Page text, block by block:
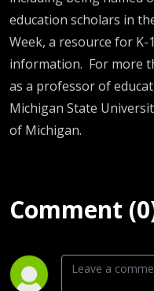
education scholars in
Week, a resource for K-
information. For more
as a professor of
Michigan State
of Michigan.
Comment